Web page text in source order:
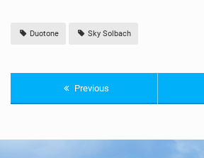
Duotone Sky Solbach
Previous